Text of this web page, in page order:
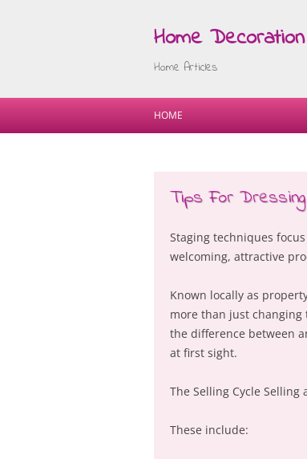
Home Decoration
Home Articles
HOME
Tips For
Staging techniques
welcoming, attractive
Known locally as
more than just changing
the difference between
at first sight.
The Selling Cycle
These include: